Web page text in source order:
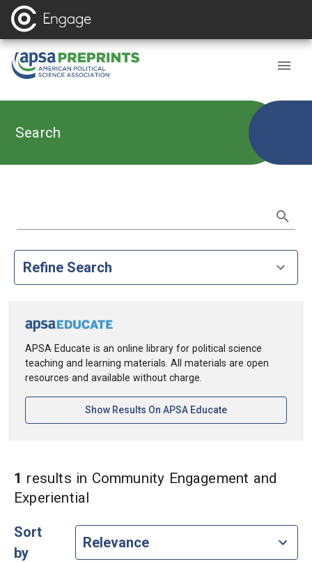
Search
Refine Search
APSA Educate is an online library for political science
teaching and learning materials. All materials are open
resources and available without charge.
Show Results On APSA Educate[opens In A New
1 results in Community Engagement and
Experiential
Sort
by